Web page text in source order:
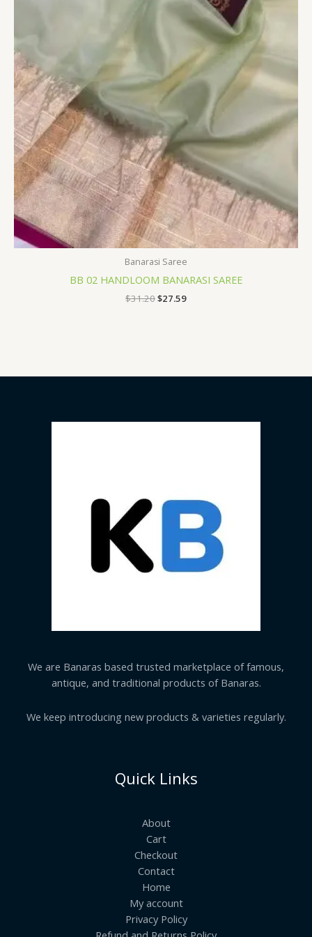
Banarasi Saree
BB 02 HANDLOOM BANARASI SAREE
$31.20
$31.20.
$27.59
$27.59.
We are Banaras based trusted marketplace of famous,
antique, and traditional products of Banaras.
We keep introducing new products & varieties regularly.
Quick Links
About
Cart
Checkout
Contact
Home
My account
Privacy Policy